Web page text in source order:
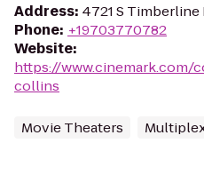
Address: 4721 S Timberline
Phone: +19703770782
Website:
https://www.cinemark.com/
collins
Movie Theaters